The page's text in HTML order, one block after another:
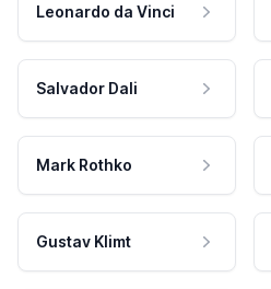
Leonardo da Vinci
Salvador Dali
Mark Rothko
Gustav Klimt